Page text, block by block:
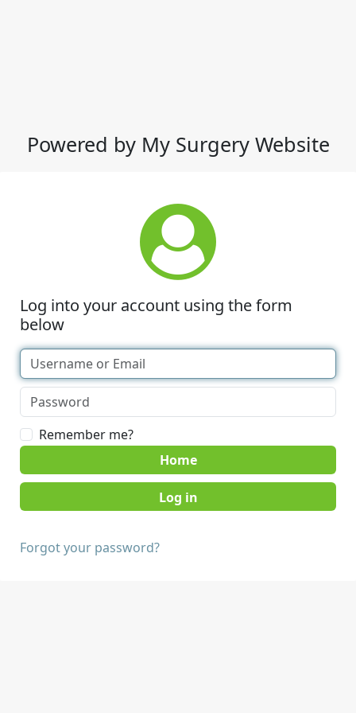
Powered by My Surgery Website
Log into your account using the form
below
Remember me?
Home
Forgot your password?